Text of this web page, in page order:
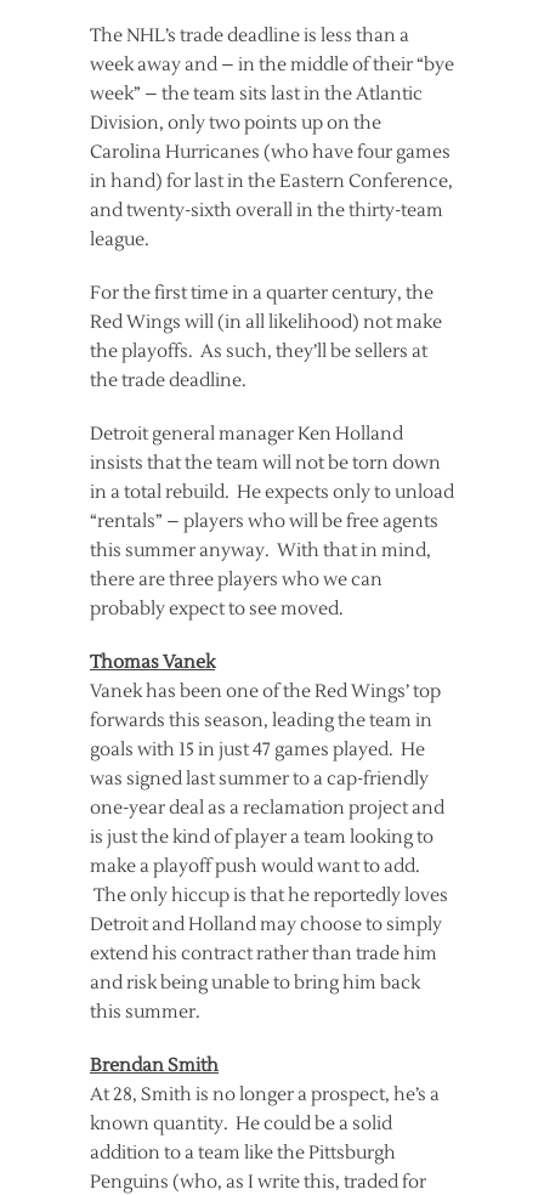
The NHL’s trade deadline is less than a
week away and – in the middle of their “bye
week” – the team sits last in the Atlantic
Division, only two points up on the
Carolina Hurricanes (who have four games
in hand) for last in the Eastern Conference,
and twenty-sixth overall in the thirty-team
league.
For the first time in a quarter century, the
Red Wings will (in all likelihood) not make
the playoffs. As such, they’ll be sellers at
the trade deadline.
Detroit general manager Ken Holland
insists that the team will not be torn down
in a total rebuild. He expects only to unload
“rentals” – players who will be free agents
this summer anyway. With that in mind,
there are three players who we can
probably expect to see moved.
Thomas Vanek
Vanek has been one of the Red Wings’ top
forwards this season, leading the team in
goals with 15 in just 47 games played. He
was signed last summer to a cap-friendly
one-year deal as a reclamation project and
is just the kind of player a team looking to
make a playoff push would want to add.
The only hiccup is that he reportedly loves
Detroit and Holland may choose to simply
extend his contract rather than trade him
and risk being unable to bring him back
this summer.
Brendan Smith
At 28, Smith is no longer a prospect, he’s a
known quantity. He could be a solid
addition to a team like the Pittsburgh
Penguins (who, as I write this, traded for